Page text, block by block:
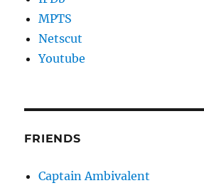
MPTS
Netscut
Youtube
FRIENDS
Captain Ambivalent